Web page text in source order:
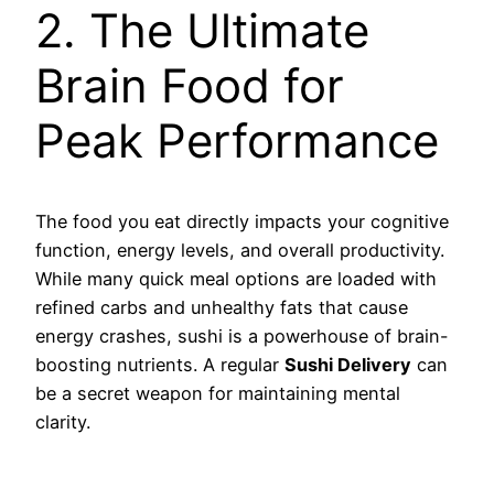
2. The Ultimate
Brain Food for
Peak Performance
The food you eat directly impacts your cognitive
function, energy levels, and overall productivity.
While many quick meal options are loaded with
refined carbs and unhealthy fats that cause
energy crashes, sushi is a powerhouse of brain-
boosting nutrients. A regular Sushi Delivery can
be a secret weapon for maintaining mental
clarity.